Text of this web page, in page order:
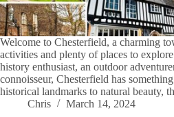
Welcome to Chesterfield, a charming
activities and plenty of places to
history enthusiast, an outdoor
connoisseur, Chesterfield has
historical landmarks to natural beauty,
Chris
March 14, 2024